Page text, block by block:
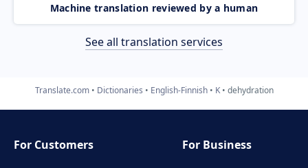
Machine translation reviewed by a human
See all translation services
Translate.com Dictionaries English-Finnish K dehydration
For Customers
For Business